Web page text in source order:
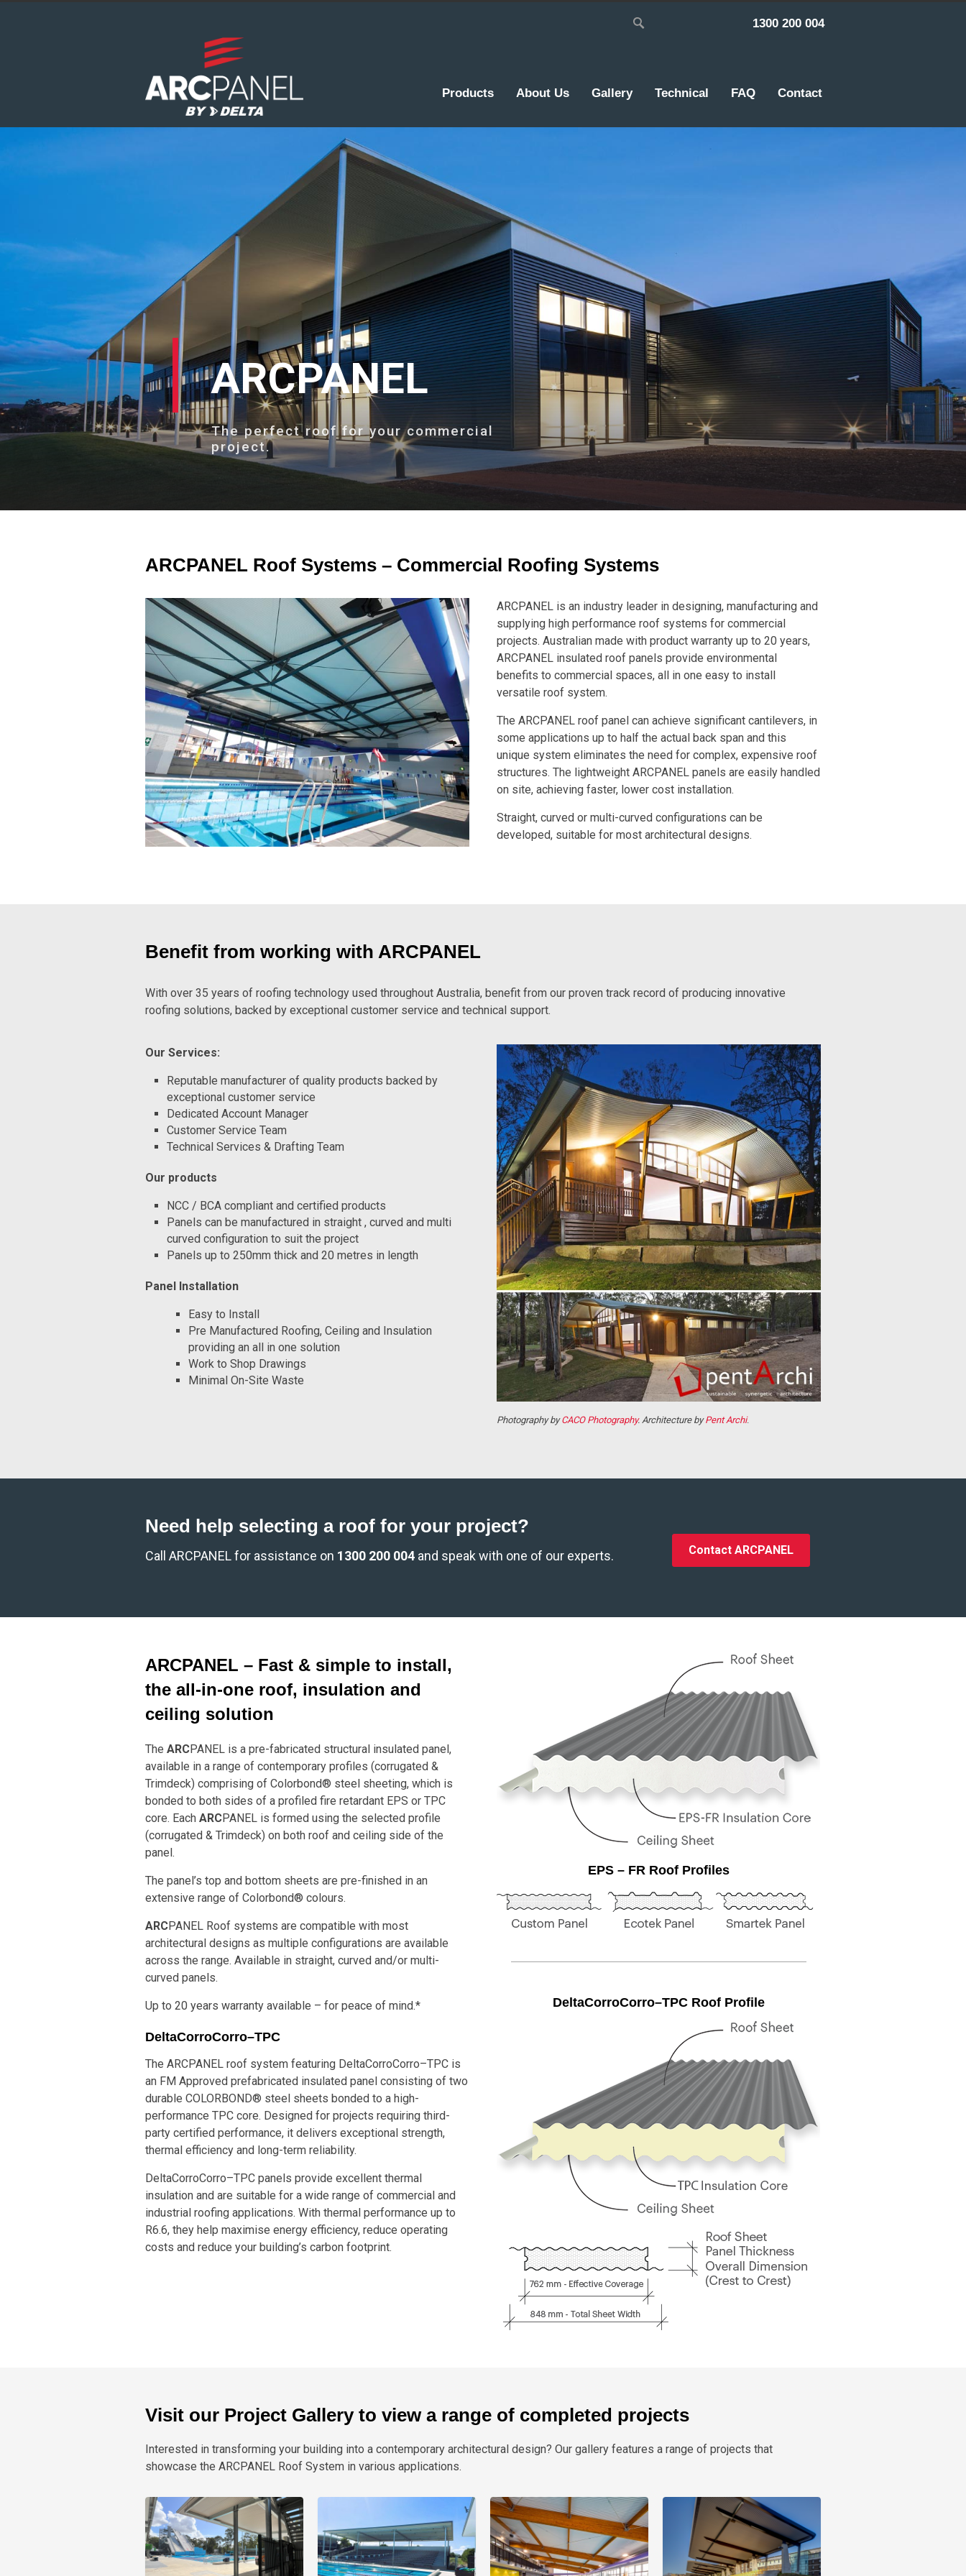
1300 200 004
Products About Us Gallery Technical FAQ Contact
ARCPANEL
The perfect roof for your commercial
project.
ARCPANEL Roof Systems – Commercial Roofing Systems
ARCPANEL is an industry leader in designing, manufacturing and
supplying high performance roof systems for commercial
projects. Australian made with product warranty up to 20 years,
ARCPANEL insulated roof panels provide environmental
benefits to commercial spaces, all in one easy to install
versatile roof system.
The ARCPANEL roof panel can achieve significant cantilevers, in
some applications up to half the actual back span and this
unique system eliminates the need for complex, expensive roof
structures. The lightweight ARCPANEL panels are easily handled
on site, achieving faster, lower cost installation.
Straight, curved or multi-curved configurations can be
developed, suitable for most architectural designs.
Benefit from working with ARCPANEL
With over 35 years of roofing technology used throughout Australia, benefit from our proven track record of producing innovative
roofing solutions, backed by exceptional customer service and technical support.
Our Services:
Reputable manufacturer of quality products backed by
exceptional customer service
Dedicated Account Manager
Customer Service Team
Technical Services & Drafting Team
Our products
NCC / BCA compliant and certified products
Panels can be manufactured in straight , curved and multi
curved configuration to suit the project
Panels up to 250mm thick and 20 metres in length
Panel Installation
Easy to Install
Pre Manufactured Roofing, Ceiling and Insulation
providing an all in one solution
Work to Shop Drawings
Minimal On-Site Waste
Photography byCACO Photography. Architecture byPent Archi.
Need help selecting a roof for your project?
Call ARCPANEL for assistance on 1300 200 004 and speak with one of our experts. Contact ARCPANEL
ARCPANEL – Fast & simple to install,
the all-in-one roof, insulation and
ceiling solution
The ARCPANEL is a pre-fabricated structural insulated panel,
available in a range of contemporary profiles (corrugated &
Trimdeck) comprising of Colorbond® steel sheeting, which is
bonded to both sides of a profiled fire retardant EPS or TPC
core. Each ARCPANEL is formed using the selected profile
(corrugated & Trimdeck) on both roof and ceiling side of the
panel.
The panel’s top and bottom sheets are pre-finished in an
extensive range of Colorbond® colours.
ARCPANEL Roof systems are compatible with most
architectural designs as multiple configurations are available
across the range. Available in straight, curved and/or multi-
curved panels.
Up to 20 years warranty available – for peace of mind.*
DeltaCorroCorro–TPC
The ARCPANEL roof system featuring DeltaCorroCorro–TPC is
an FM Approved prefabricated insulated panel consisting of two
durable COLORBOND® steel sheets bonded to a high-
performance TPC core. Designed for projects requiring third-
party certified performance, it delivers exceptional strength,
thermal efficiency and long-term reliability.
DeltaCorroCorro–TPC panels provide excellent thermal
insulation and are suitable for a wide range of commercial and
industrial roofing applications. With thermal performance up to
R6.6, they help maximise energy efficiency, reduce operating
costs and reduce your building’s carbon footprint.
EPS – FR Roof Profiles
DeltaCorroCorro–TPC Roof Profile
Visit our Project Gallery to view a range of completed projects
Interested in transforming your building into a contemporary architectural design? Our gallery features a range of projects that
showcase the ARCPANEL Roof System in various applications.